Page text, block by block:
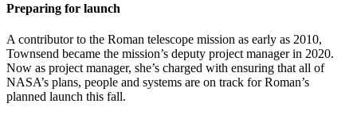
Preparing for launch
A contributor to the Roman telescope mission as early as 2010,
Townsend became the mission’s deputy project manager in 2020.
Now as project manager, she’s charged with ensuring that all of
NASA’s plans, people and systems are on track for Roman’s
planned launch this fall.